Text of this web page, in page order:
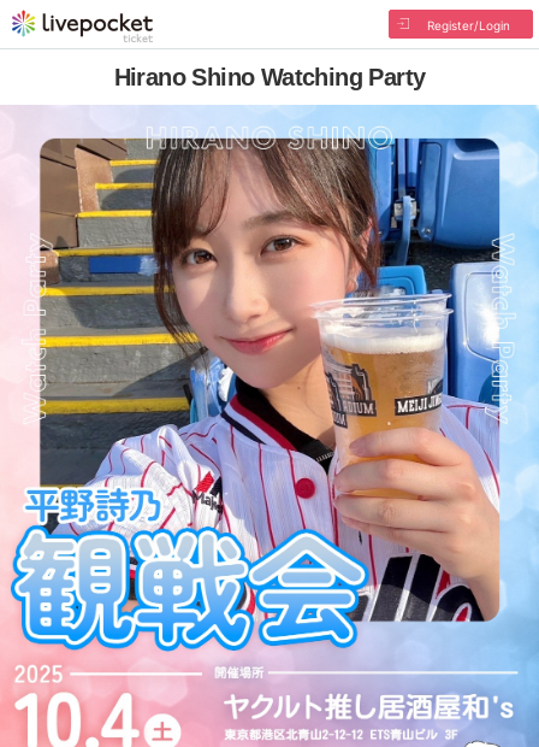
Register/Login
Hirano Shino Watching Party